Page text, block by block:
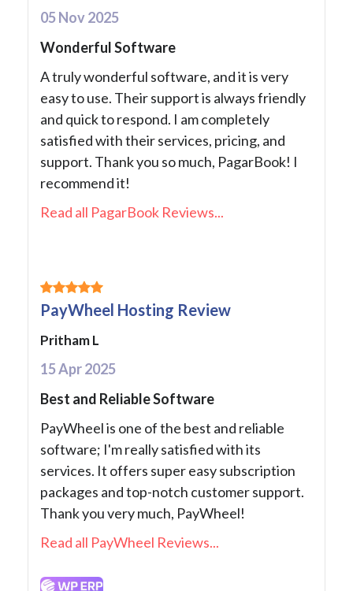
05 Nov 2025
Wonderful Software
A truly wonderful software, and it is very
easy to use. Their support is always friendly
and quick to respond. I am completely
satisfied with their services, pricing, and
support. Thank you so much, PagarBook! I
recommend it!
Read all PagarBook Reviews...
PayWheel Hosting Review
Pritham L
15 Apr 2025
Best and Reliable Software
PayWheel is one of the best and reliable
software; I'm really satisfied with its
services. It offers super easy subscription
packages and top-notch customer support.
Thank you very much, PayWheel!
Read all PayWheel Reviews...